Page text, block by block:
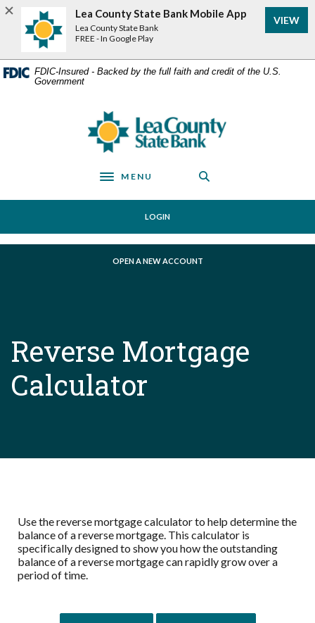
Home
content
Download
Acrobat
Reader
or
FDIC-Insured - Backed by the full faith and credit of the U.S.
Government
Lea County State Bank
Toggle navigation
MENU
LOGIN
OPEN A NEW ACCOUNT(OPENS IN A NEW WINDOW)
Reverse Mortgage
Calculator
Use the reverse mortgage calculator to help determine the
balance of a reverse mortgage. This calculator is
specifically designed to show you how the outstanding
balance of a reverse mortgage can rapidly grow over a
period of time.
Lea County State Bank Mobile App
Lea County State Bank
FREE - In Google Play
VIEW